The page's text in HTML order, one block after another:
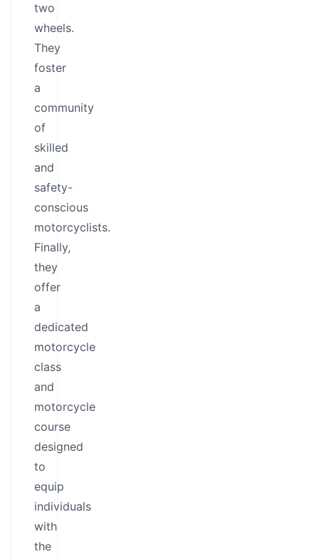
two
wheels.
They
foster
a
community
of
skilled
and
safety-
conscious
motorcyclists.
Finally,
they
offer
a
dedicated
motorcycle
class
and
motorcycle
course
designed
to
equip
individuals
with
the